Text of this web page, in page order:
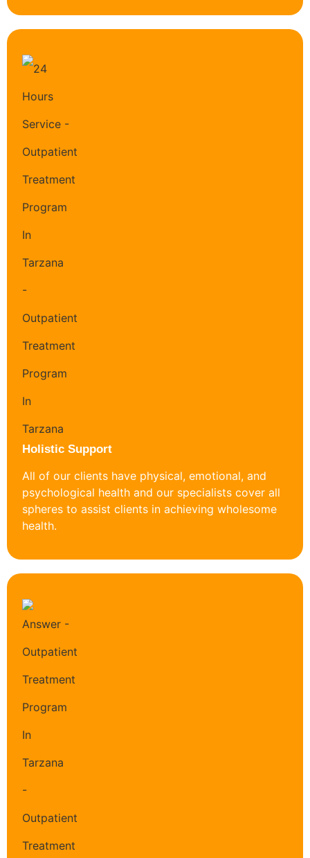
Holistic Support
All of our clients have physical, emotional, and
psychological health and our specialists cover all
spheres to assist clients in achieving wholesome
health.